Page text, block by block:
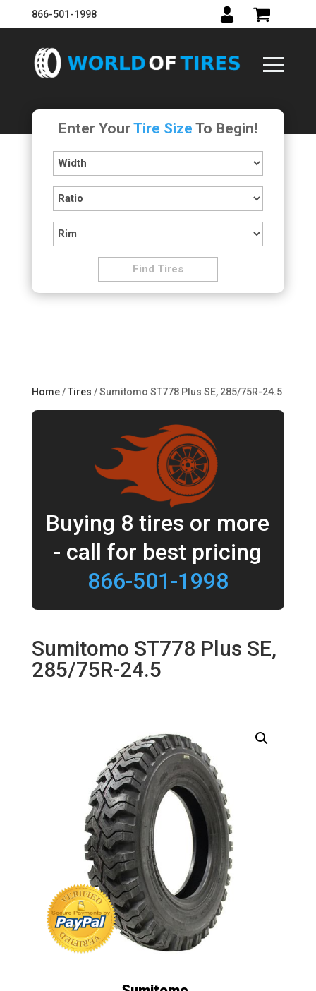
866-501-1998
Enter YourTire Size To Begin!
Home/Tires / Sumitomo ST778 Plus SE, 285/75R-24.5
Buying 8 tires or more
- call for best pricing
866-501-1998
Sumitomo ST778 Plus SE,
285/75R-24.5